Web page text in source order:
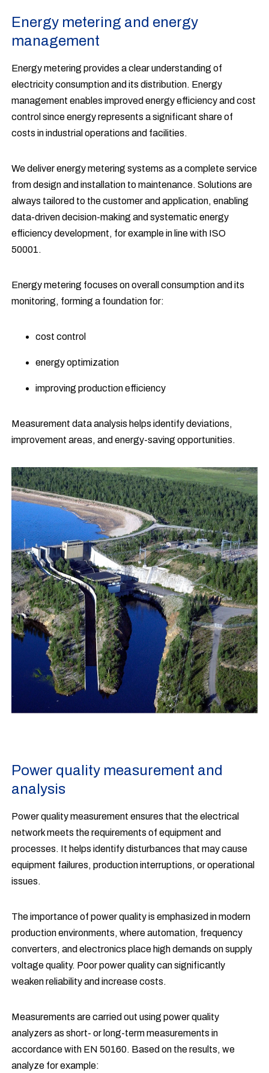
Energy metering and energy
management
Energy metering provides a clear understanding of
electricity consumption and its distribution. Energy
management enables improved energy efficiency and cost
control since energy represents a significant share of
costs in industrial operations and facilities.
We deliver energy metering systems as a complete service
from design and installation to maintenance. Solutions are
always tailored to the customer and application, enabling
data-driven decision-making and systematic energy
efficiency development, for example in line with ISO
50001.
Energy metering focuses on overall consumption and its
monitoring, forming a foundation for:
cost control
energy optimization
improving production efficiency
Measurement data analysis helps identify deviations,
improvement areas, and energy-saving opportunities.
Power quality measurement and
analysis
Power quality measurement ensures that the electrical
network meets the requirements of equipment and
processes. It helps identify disturbances that may cause
equipment failures, production interruptions, or operational
issues.
The importance of power quality is emphasized in modern
production environments, where automation, frequency
converters, and electronics place high demands on supply
voltage quality. Poor power quality can significantly
weaken reliability and increase costs.
Measurements are carried out using power quality
analyzers as short- or long-term measurements in
accordance with EN 50160. Based on the results, we
analyze for example: